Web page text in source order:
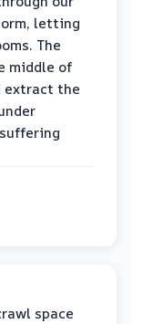
letting
The
middle of
extract the
space